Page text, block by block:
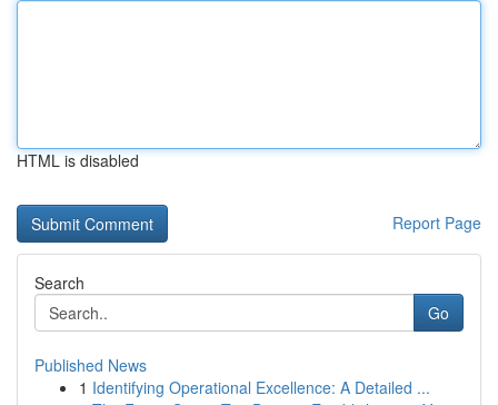
HTML is disabled
Report Page
Search
Go
Published News
1 Identifying Operational Excellence: A Detailed ...